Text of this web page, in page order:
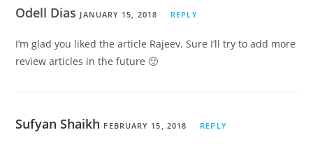
Odell Dias JANUARY 15, 2018 REPLY
I’m glad you liked the article Rajeev. Sure I’ll try to add more
review articles in the future 🙂
Sufyan Shaikh FEBRUARY 15, 2018 REPLY